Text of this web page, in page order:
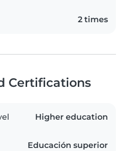
2 times
Certifications
Higher education
Educación superior